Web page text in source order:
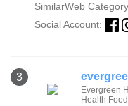
SimilarWeb
Social Account:
3
Evergreen
Health